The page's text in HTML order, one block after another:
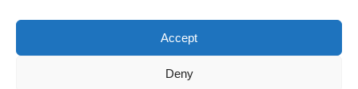
Accept
Deny